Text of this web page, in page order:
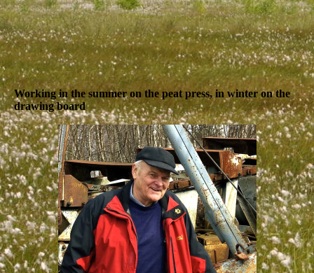
Working in the summer on the peat press, in winter on the
drawing board